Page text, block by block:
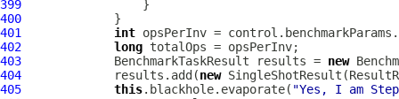
399
400
401
int
402
long
403
             BenchmarkTaskResult results =
new
404
             results.add(
new
405
this.blackhole.evaporate( "Yes, I am